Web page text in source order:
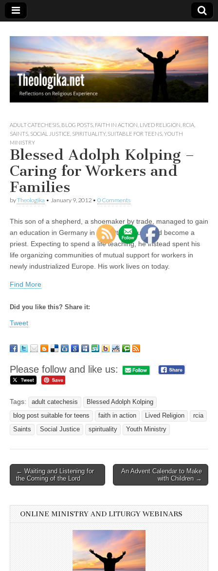
Theologika
ADULT CATECHESIS BLOG POSTS FAITH IN ACTION LIVED RELIGION RCIA
SAINTS SOCIAL JUSTICE SPIRITUALITY, SUITABLE FOR TEENS YOUTH
MINISTRY
Blessed Adolph Kolping –
Caring for Workers and
Families
byTheologika • January 9, 2012 • 0 Comments
This son of a shepherd, a shoemaker by trade, managed to gain
an education in Germany in the 19th century, and become a
priest. Expecting to spend a life teaching, he instead spent his
life organizing communities of mutual support for workers in
newly industrialized Europe. His work lives on today.
Find More
Did you like this? Share it:
Tweet
Please follow and like us:
Tags: adult catechesis
Blessed Adolph Kolping
blog post suitable for teens
faith in action Lived Religion
rcia
Saints
Social Justice spirituality Youth Ministry
Post
navigation
← Waiting and Listening for
the Coming of the Lord
An Advent Calendar to Make
with Children →
ONLINE MINISTRY AND LITURGY WEBINARS